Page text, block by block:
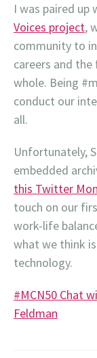
I was paired up
Voices project,
community to
careers and
whole. Being
conduct our
all.
Unfortunately,
embedded
this Twitter
touch on our
work-life
what we think
technology.
#MCN50 Chat
Feldman